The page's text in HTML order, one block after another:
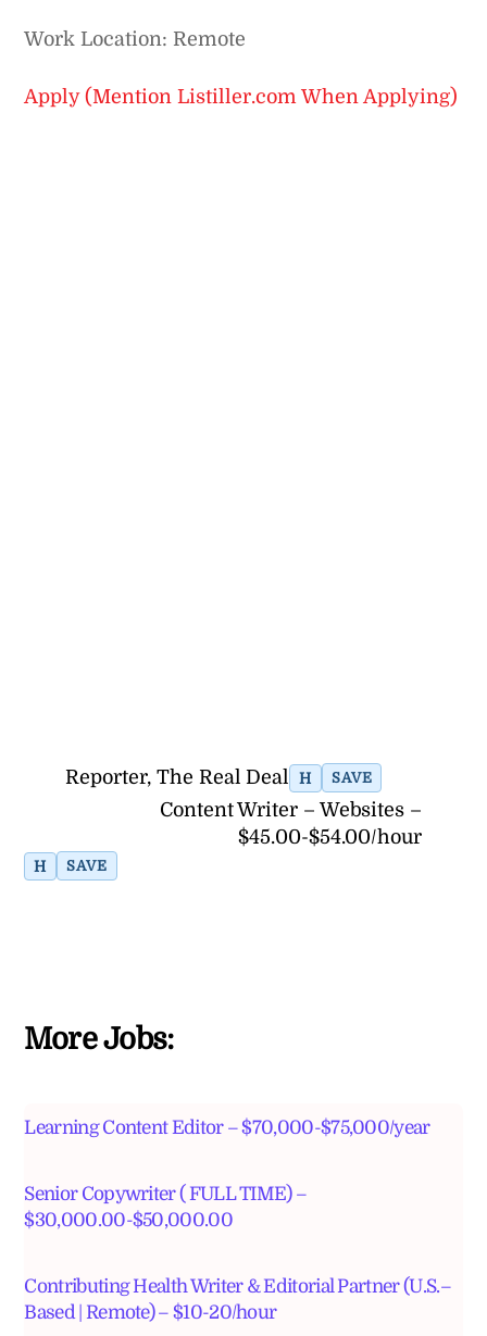
Work Location: Remote
Apply (Mention Listiller.com When Applying)
Reporter, The Real Deal H SAVE
Content Writer – Websites –
$45.00-$54.00/hour
H SAVE
More Jobs:
Learning Content Editor – $70,000-$75,000/year
Senior Copywriter ( FULL TIME) –
$30,000.00-$50,000.00
Contributing Health Writer & Editorial Partner (U.S.–
Based | Remote) – $10-20/hour